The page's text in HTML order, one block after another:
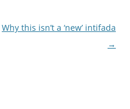
Why this isn’t a ‘new’ intifada
→